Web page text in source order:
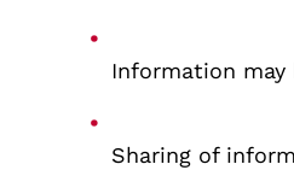
Information
Sharing of